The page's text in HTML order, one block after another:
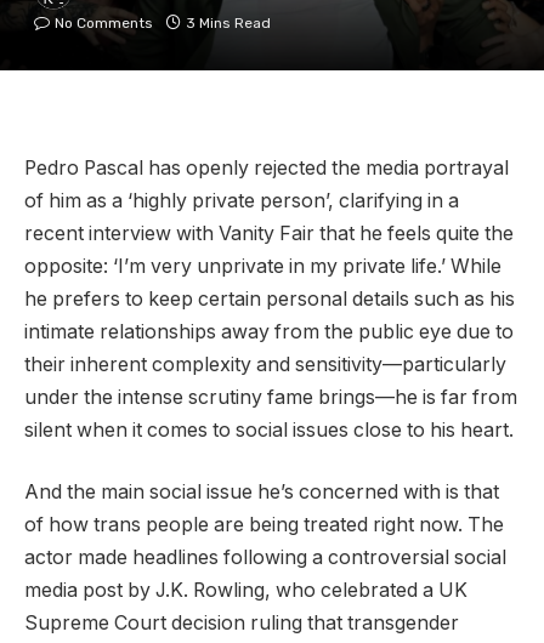
No Comments
3 Mins Read
Pedro Pascal has openly rejected the media portrayal
of him as a ‘highly private person’, clarifying in a
recent interview with Vanity Fair that he feels quite the
opposite: ‘I’m very unprivate in my private life.’ While
he prefers to keep certain personal details such as his
intimate relationships away from the public eye due to
their inherent complexity and sensitivity—particularly
under the intense scrutiny fame brings—he is far from
silent when it comes to social issues close to his heart.
And the main social issue he’s concerned with is that
of how trans people are being treated right now. The
actor made headlines following a controversial social
media post by J.K. Rowling, who celebrated a UK
Supreme Court decision ruling that transgender